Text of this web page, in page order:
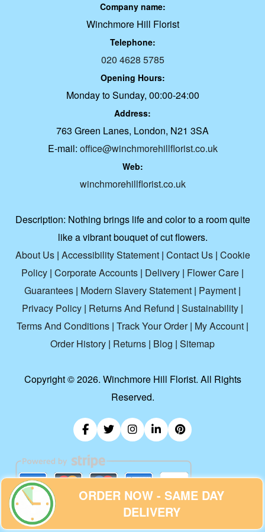
Company name:
Winchmore Hill Florist
Telephone:
020 4628 5785
Opening Hours:
Monday to Sunday, 00:00-24:00
Address:
763 Green Lanes, London, N21 3SA
E-mail: office@winchmorehillflorist.co.uk
Web:
winchmorehillflorist.co.uk
Description: Nothing brings life and color to a room quite
like a vibrant bouquet of cut flowers.
About Us| Accessibility Statement| Contact Us| Cookie
Policy | Corporate Accounts | Delivery | Flower Care |
Guarantees | Modern Slavery Statement | Payment |
Privacy Policy | Returns And Refund | Sustainability |
Terms And Conditions | Track Your Order| My Account |
Order History | Returns | Blog | Sitemap
Copyright ©2026. Winchmore Hill Florist. All Rights
Reserved.
ORDER NOW - SAME DAY
DELIVERY